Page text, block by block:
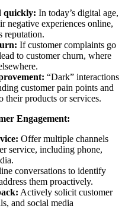
quickly: In today’s digital age,
negative experiences online,
reputation.
If customer complaints go
to customer churn, where
“Dark” interactions
customer pain points and
their products or services.
Engagement:
Offer multiple channels
service, including phone,
conversations to identify
them proactively.
Actively solicit customer
and social media